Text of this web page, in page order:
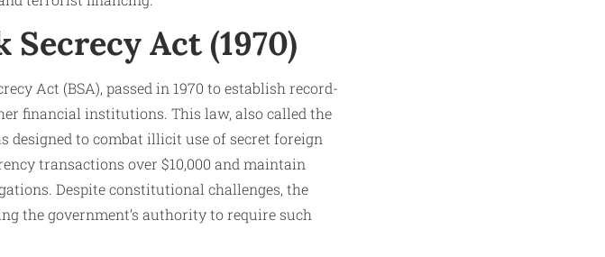
Act (1970)
Act (BSA), passed in 1970 to establish record-
financial institutions. This law, also called the
designed to combat illicit use of secret foreign
transactions over $10,000 and maintain
Despite constitutional challenges, the
the government’s authority to require such